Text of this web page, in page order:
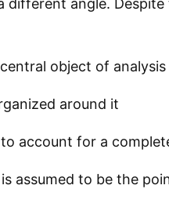
angle.
object of analysis
around it
account for a
assumed to be the